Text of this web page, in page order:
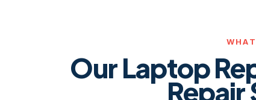
Our Laptop
Repair